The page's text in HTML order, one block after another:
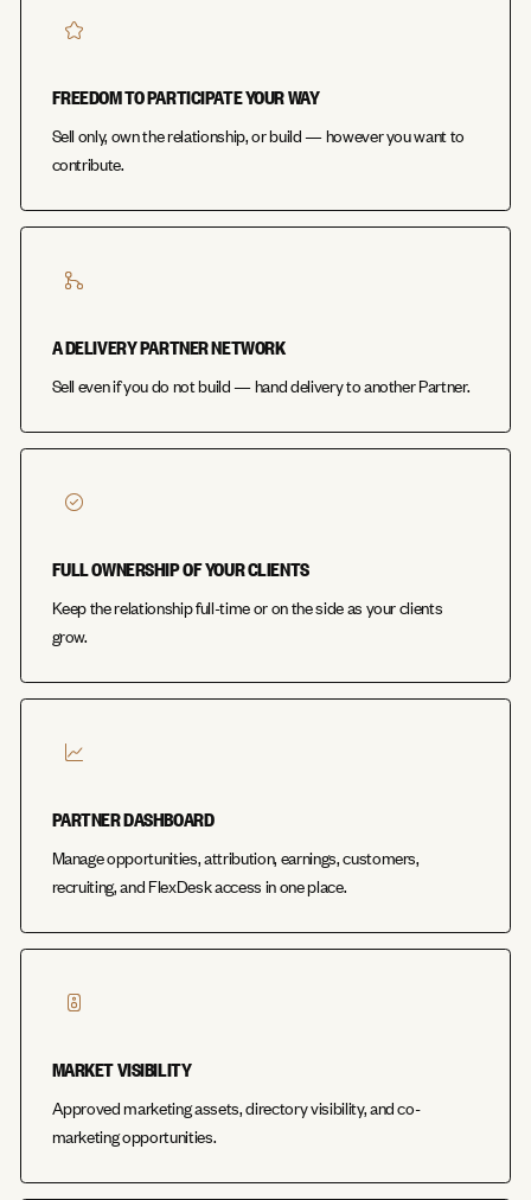
FREEDOM TO PARTICIPATE YOUR WAY
Sell only, own the relationship, or build — however you want to
contribute.
A DELIVERY PARTNER NETWORK
Sell even if you do not build — hand delivery to another Partner.
FULL OWNERSHIP OF YOUR CLIENTS
Keep the relationship full-time or on the side as your clients
grow.
PARTNER DASHBOARD
Manage opportunities, attribution, earnings, customers,
recruiting, and FlexDesk access in one place.
MARKET VISIBILITY
Approved marketing assets, directory visibility, and co-
marketing opportunities.